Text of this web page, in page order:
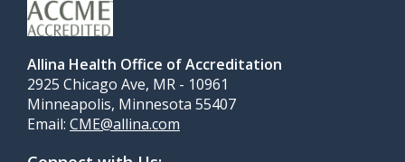
Allina Health Office of Accreditation
2925 Chicago Ave, MR - 10961
Minneapolis, Minnesota 55407
Email: CME@allina.com